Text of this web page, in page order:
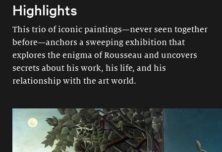
Highlights
This trio of iconic paintings—never seen together
before—anchors a sweeping exhibition that
explores the enigma of Rousseau and uncovers
secrets about his work, his life, and his
relationship with the art world.